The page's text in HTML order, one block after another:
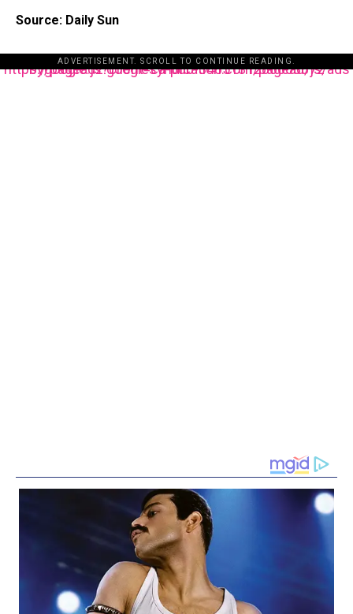
Source: Daily Sun
ADVERTISEMENT. SCROLL TO CONTINUE READING.
https://pagead2.googlesyndication.com/pagead/js/adsbygoogle.js?client=ca-pub-3485131286003872